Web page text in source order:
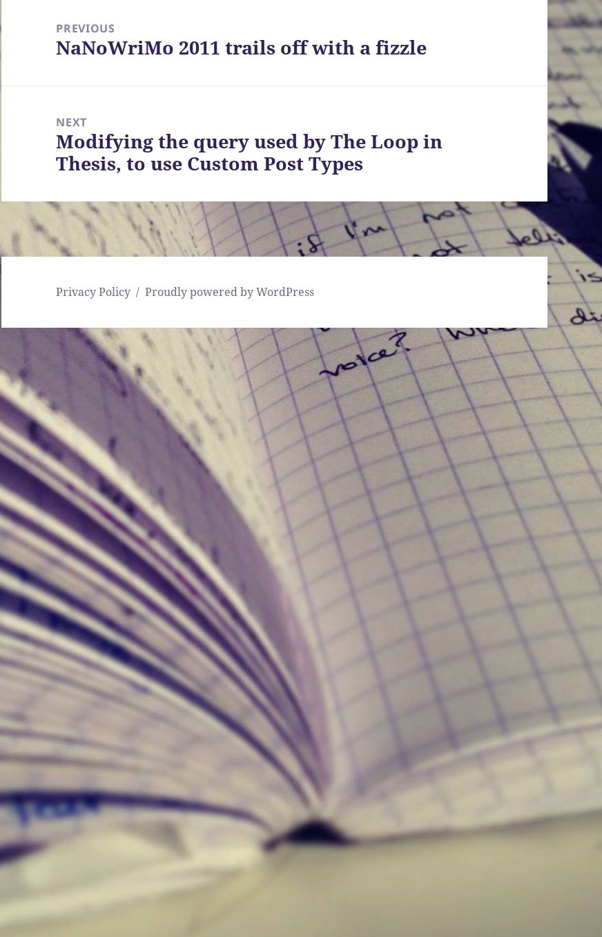
navigationPREVIOUS
Previous
NaNoWriMo 2011 trails off with a fizzle
NEXT
Next
post:
Modifying the query used by The Loop in
Thesis, to use Custom Post Types
Privacy Policy Proudly powered by WordPress